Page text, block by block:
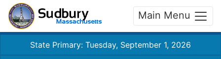
Main Menu
State Primary: Tuesday, September 1, 2026